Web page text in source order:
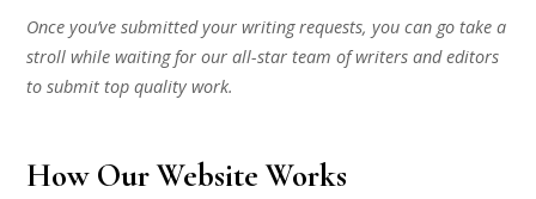
Once you’ve submitted your writing requests, you can go take a
stroll while waiting for our all-star team of writers and editors
to submit top quality work.
How Our Website Works